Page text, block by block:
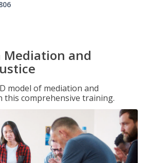
and
model of mediation and
this comprehensive training.